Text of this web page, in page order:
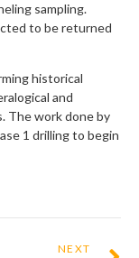
sampling.
to be returned
historical
and
The work done by
1 drilling to begin
NEXT